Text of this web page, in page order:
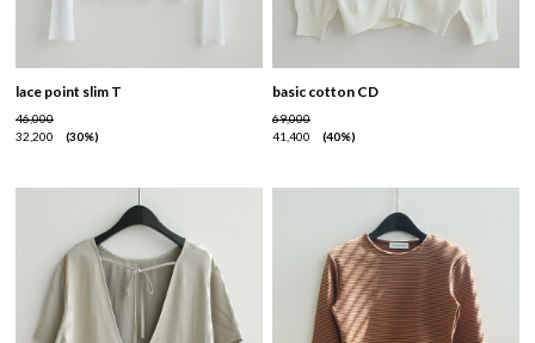
lace point slim T
46,000
32,200
30%
basic cotton CD
69,000
41,400
40%